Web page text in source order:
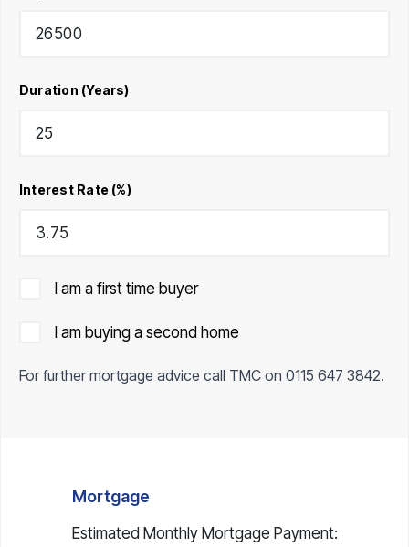
Duration (Years)
Interest Rate (%)
I am a first time buyer
I am buying a second home
For further mortgage advice call TMC on 0115 647 3842.
Mortgage
Estimated Monthly Mortgage Payment: